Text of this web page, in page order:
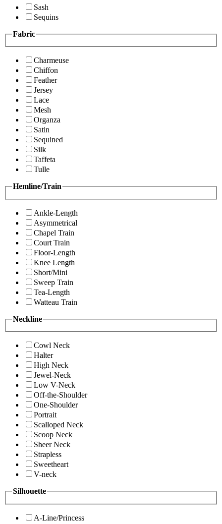
Sash
Sequins
Fabric
Charmeuse
Chiffon
Feather
Jersey
Lace
Mesh
Organza
Satin
Sequined
Silk
Taffeta
Tulle
Hemline/Train
Ankle-Length
Asymmetrical
Chapel Train
Court Train
Floor-Length
Knee Length
Short/Mini
Sweep Train
Tea-Length
Watteau Train
Neckline
Cowl Neck
Halter
High Neck
Jewel-Neck
Low V-Neck
Off-the-Shoulder
One-Shoulder
Portrait
Scalloped Neck
Scoop Neck
Sheer Neck
Strapless
Sweetheart
V-neck
Silhouette
A-Line/Princess